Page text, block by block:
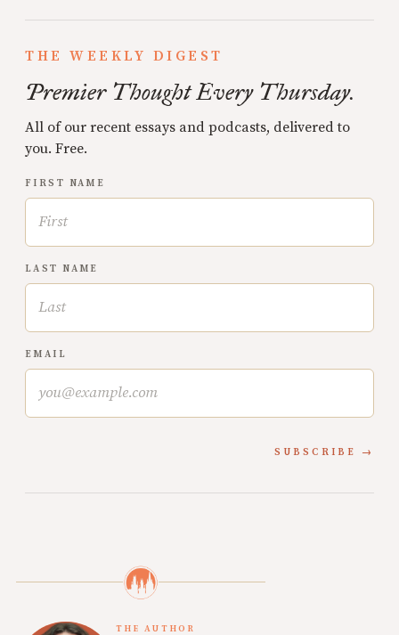
THE WEEKLY DIGEST
Premier Thought Every Thursday.
All of our recent essays and podcasts, delivered to
you. Free.
FIRST NAME
LAST NAME
EMAIL
SUBSCRIBE
THE AUTHOR